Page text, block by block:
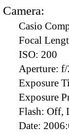
Camera:
Casio
Focal
ISO: 200
Aperture: f/
Exposure
Exposure
Flash: Off,
Date: